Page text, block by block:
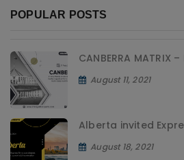
POPULAR POSTS
CANBERRA MATRIX
August 11, 2021
Alberta invited
August 18, 2021